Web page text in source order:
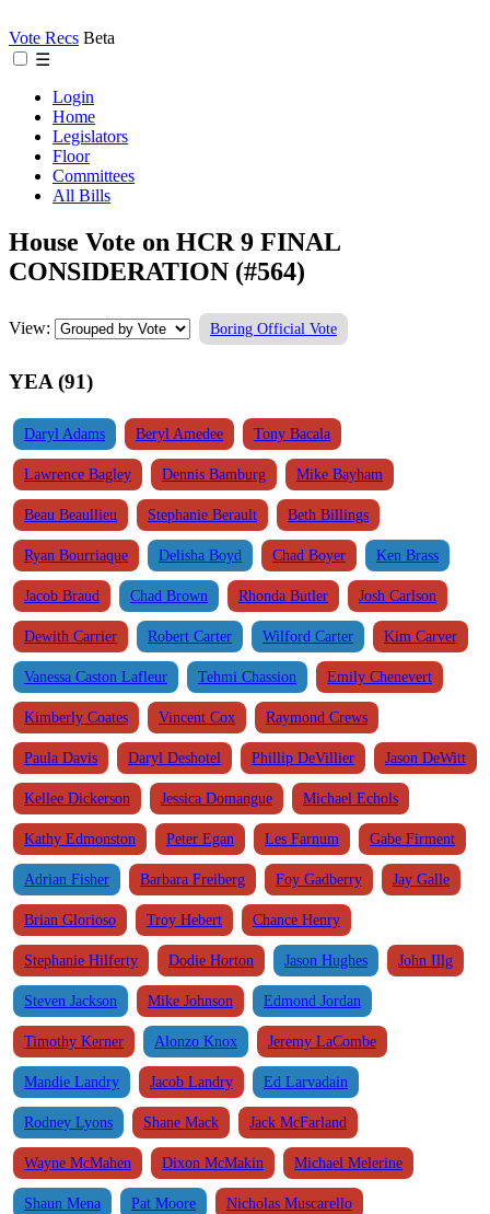
Vote Recs Beta
☰
Login
Home
Legislators
Floor
Committees
All Bills
House Vote on HCR 9 FINAL
CONSIDERATION (#564)
View: Boring Official Vote
YEA (91)
Daryl Adams Beryl Amedee Tony Bacala
Lawrence Bagley Dennis Bamburg Mike Bayham
Beau Beaullieu Stephanie Berault Beth Billings
Ryan Bourriaque Delisha Boyd Chad Boyer Ken Brass
Jacob Braud Chad Brown Rhonda Butler Josh Carlson
Dewith Carrier Robert Carter Wilford Carter Kim Carver
Vanessa Caston Lafleur Tehmi Chassion Emily Chenevert
Kimberly Coates Vincent Cox Raymond Crews
Paula Davis Daryl Deshotel Phillip DeVillier Jason DeWitt
Kellee Dickerson Jessica Domangue Michael Echols
Kathy Edmonston Peter Egan Les Farnum Gabe Firment
Adrian Fisher Barbara Freiberg Foy Gadberry Jay Galle
Brian Glorioso Troy Hebert Chance Henry
Stephanie Hilferty Dodie Horton Jason Hughes John Illg
Steven Jackson Mike Johnson Edmond Jordan
Timothy Kerner Alonzo Knox Jeremy LaCombe
Mandie Landry Jacob Landry Ed Larvadain
Rodney Lyons Shane Mack Jack McFarland
Wayne McMahen Dixon McMakin Michael Melerine
Shaun Mena Pat Moore Nicholas Muscarello